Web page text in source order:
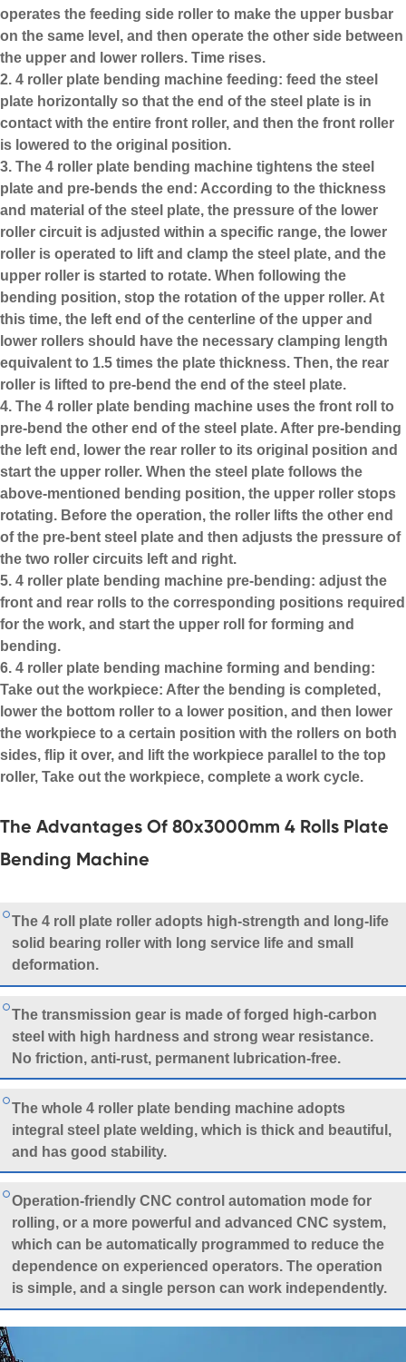
operates the feeding side roller to make the upper busbar
on the same level, and then operate the other side between
the upper and lower rollers. Time rises.
2. 4 roller plate bending machine feeding: feed the steel
plate horizontally so that the end of the steel plate is in
contact with the entire front roller, and then the front roller
is lowered to the original position.
3. The 4 roller plate bending machine tightens the steel
plate and pre-bends the end: According to the thickness
and material of the steel plate, the pressure of the lower
roller circuit is adjusted within a specific range, the lower
roller is operated to lift and clamp the steel plate, and the
upper roller is started to rotate. When following the
bending position, stop the rotation of the upper roller. At
this time, the left end of the centerline of the upper and
lower rollers should have the necessary clamping length
equivalent to 1.5 times the plate thickness. Then, the rear
roller is lifted to pre-bend the end of the steel plate.
4. The 4 roller plate bending machine uses the front roll to
pre-bend the other end of the steel plate. After pre-bending
the left end, lower the rear roller to its original position and
start the upper roller. When the steel plate follows the
above-mentioned bending position, the upper roller stops
rotating. Before the operation, the roller lifts the other end
of the pre-bent steel plate and then adjusts the pressure of
the two roller circuits left and right.
5. 4 roller plate bending machine pre-bending: adjust the
front and rear rolls to the corresponding positions required
for the work, and start the upper roll for forming and
bending.
6. 4 roller plate bending machine forming and bending:
Take out the workpiece: After the bending is completed,
lower the bottom roller to a lower position, and then lower
the workpiece to a certain position with the rollers on both
sides, flip it over, and lift the workpiece parallel to the top
roller, Take out the workpiece, complete a work cycle.
The Advantages Of 80x3000mm 4 Rolls Plate
Bending Machine
The 4 roll plate rolleradopts high-strength and long-life
solid bearing roller with long service life and small
deformation.
The transmission gear is made of forged high-carbon
steel with high hardness and strong wear resistance.
No friction, anti-rust, permanent lubrication-free.
The whole 4 roller plate bending machine adopts
integral steel plate welding, which is thick and beautiful,
and has good stability.
Operation-friendly CNC control automation mode for
rolling, or a more powerful and advanced CNC system,
which can be automatically programmed to reduce the
dependence on experienced operators. The operation
is simple, and a single person can work independently.